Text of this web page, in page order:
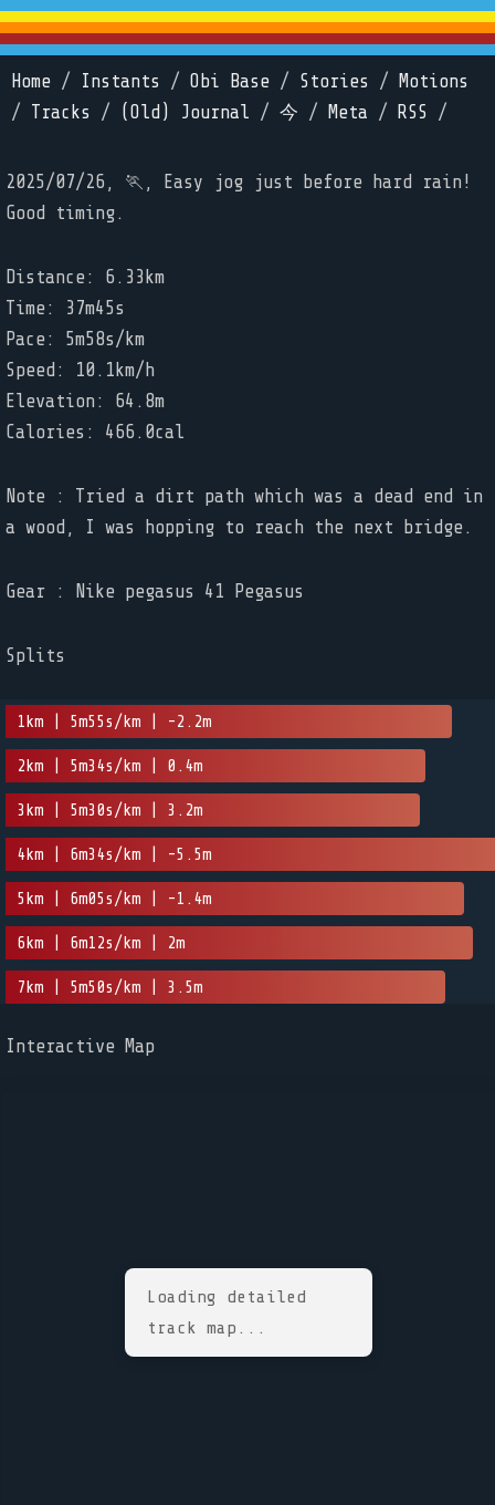
Home / Instants / Obi Base / Stories /
Motions
/ Tracks / (Old) Journal / 今 / Meta / RSS /
2025/07/26, 🏃, Easy jog just before hard rain!
Good timing.
Distance: 6.33km
Time: 37m45s
Pace: 5m58s/km
Speed: 10.1km/h
Elevation: 64.8m
Calories: 466.0cal
Note : Tried a dirt path which was a dead end in
a wood, I was hopping to reach the next bridge.
Gear : Nike pegasus 41 Pegasus
Splits
1km | 5m55s/km | -2.2m
2km | 5m34s/km | 0.4m
3km | 5m30s/km | 3.2m
4km | 6m34s/km | -5.5m
5km | 6m05s/km | -1.4m
6km | 6m12s/km | 2m
7km | 5m50s/km | 3.5m
Interactive Map
Loading detailed
track map...